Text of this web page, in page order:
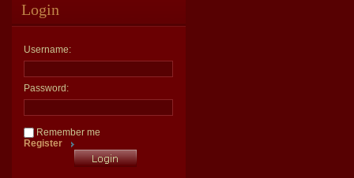
Login
Username:
Password:
Remember me
Register